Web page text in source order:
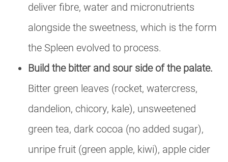
deliver fibre, water and micronutrients
alongside the sweetness, which is the form
the Spleen evolved to process.
Build the bitter and sour side of the palate.
Bitter green leaves (rocket, watercress,
dandelion, chicory, kale), unsweetened
green tea, dark cocoa (no added sugar),
unripe fruit (green apple, kiwi), apple cider